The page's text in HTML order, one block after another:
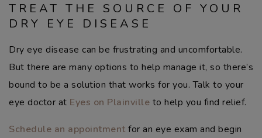
TREAT THE SOURCE OF YOUR
DRY EYE DISEASE
Dry eye disease can be frustrating and uncomfortable.
But there are many options to help manage it, so there’s
bound to be a solution that works for you. Talk to your
eye doctor at Eyes on Plainville to help you find relief.
Schedule an appointment for an eye exam and begin